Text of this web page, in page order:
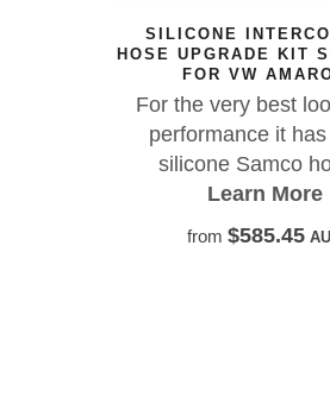
SILICONE INTERCOOLER
UPGRADE KIT SUITABLE
FOR VW AMAROK
For the very best looks and
performance it has to be
silicone Samco hoses.
AUD